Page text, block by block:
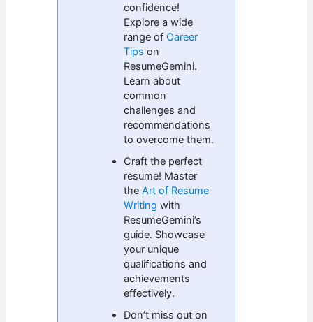
confidence!
Explore a wide
range of Career
Tips on
ResumeGemini.
Learn about
common
challenges and
recommendations
to overcome them.
Craft the perfect
resume! Master
theArt of Resume
Writing with
ResumeGemini’s
guide. Showcase
your unique
qualifications and
achievements
effectively.
Don’t miss out on